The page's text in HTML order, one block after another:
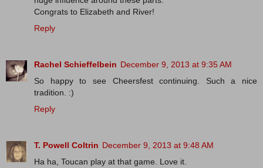
Congrats to Elizabeth and River!
Reply
Rachel Schieffelbein December 9, 2013 at 9:35 AM
So happy to see Cheersfest continuing. Such a nice
tradition. :)
Reply
T. Powell Coltrin December 9, 2013 at 9:48 AM
Ha ha, Toucan play at that game. Love it.